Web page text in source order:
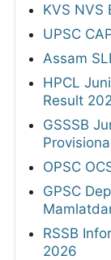
KVS NVS
UPSC
Assam
HPCL
Result
GSSSB
OPSC
GPSC
RSSB
2026